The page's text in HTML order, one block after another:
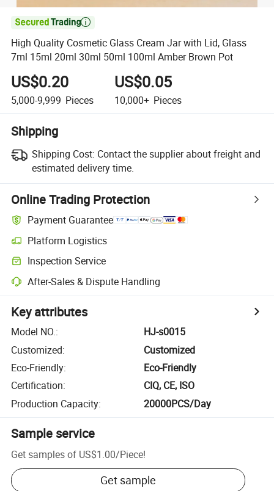

High Quality Cosmetic Glass Cream Jar with Lid, Glass
7ml 15ml 20ml 30ml 50ml 100ml Amber Brown Pot
US$0.20
5,000-9,999 Pieces
US$0.05
10,000+ Pieces
Shipping
Shipping Cost: Contact the supplier about freight and
estimated delivery time.
Online Trading Protection
Payment Guarantee
Platform Logistics
Inspection Service
After-Sales & Dispute Handling
Key attributes
Model NO.:
HJ-s0015
Customized:
Customized
Eco-Friendly:
Eco-Friendly
Certification:
CIQ, CE, ISO
Production Capacity: 20000PCS/Day
Sample service
Get samples of US$1.00/Piece!
Get sample